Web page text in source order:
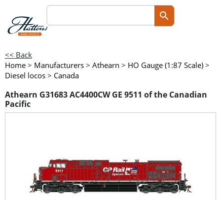
<< Back
Home > Manufacturers > Athearn > HO Gauge (1:87 Scale) >
Diesel locos > Canada
Athearn G31683 AC4400CW GE 9511 of the Canadian
Pacific